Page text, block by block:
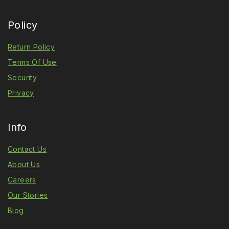
Policy
Return Policy
Terms Of Use
Security
Privacy
Info
Contact Us
About Us
Careers
Our Stories
Blog